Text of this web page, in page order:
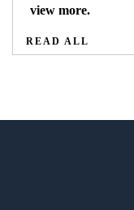
view more.
READ ALL